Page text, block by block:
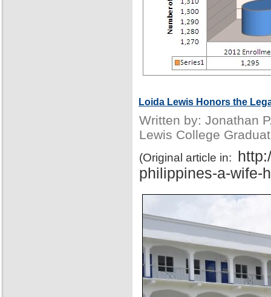
Loida Lewis Honors the
Written by: Jonathan
Lewis College
(Original article in:
philippines-a-